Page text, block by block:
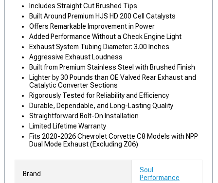
Includes Straight Cut Brushed Tips
Built Around Premium HJS HD 200 Cell Catalysts
Offers Remarkable Improvement in Power
Added Performance Without a Check Engine Light
Exhaust System Tubing Diameter: 3.00 Inches
Aggressive Exhaust Loudness
Built from Premium Stainless Steel with Brushed Finish
Lighter by 30 Pounds than OE Valved Rear Exhaust and
Catalytic Converter Sections
Rigorously Tested for Reliability and Efficiency
Durable, Dependable, and Long-Lasting Quality
Straightforward Bolt-On Installation
Limited Lifetime Warranty
Fits 2020-2026 Chevrolet Corvette C8 Models with NPP
Dual Mode Exhaust (Excluding Z06)
Brand
Soul
Performance